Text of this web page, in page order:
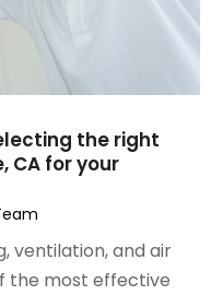
the right
CA for your
ventilation, and air
the most effective